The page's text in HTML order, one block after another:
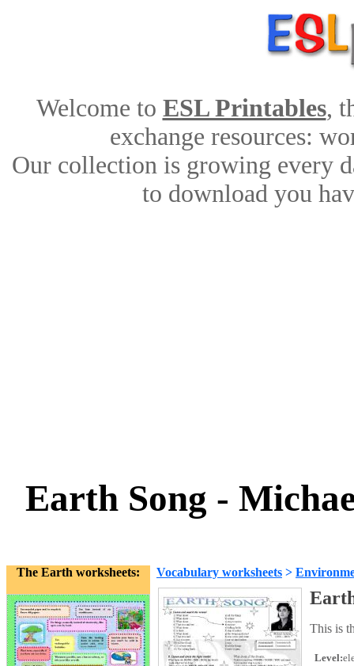
Welcome to ESL Printables,
exchange resources:
Our collection is growing every
to download you
Earth Song -
The Earth worksheets: Vocabulary worksheets >
This is
Level: